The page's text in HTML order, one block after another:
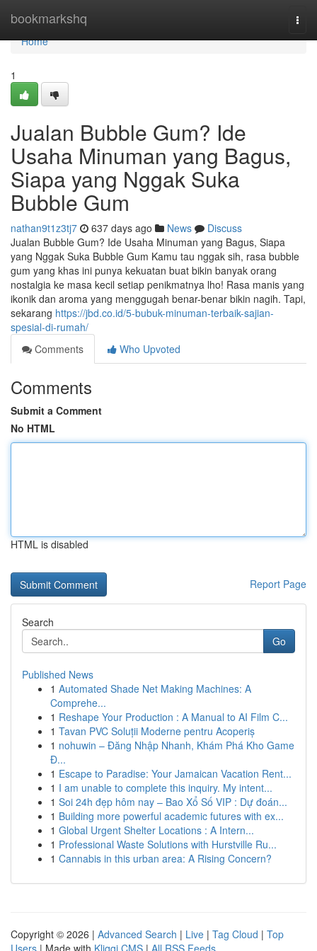
bookmarkshq
Home
Home
1
Jualan Bubble Gum? Ide
Usaha Minuman yang Bagus,
Siapa yang Nggak Suka
Bubble Gum
nathan9t1z3tj7 637 days ago News
Discuss
Jualan Bubble Gum? Ide Usaha Minuman yang Bagus, Siapa
yang Nggak Suka Bubble Gum Kamu tau nggak sih, rasa bubble
gum yang khas ini punya kekuatan buat bikin banyak orang
nostalgia ke masa kecil setiap penikmatnya lho! Rasa manis yang
ikonik dan aroma yang menggugah benar-benar bikin nagih. Tapi,
sekarang https://jbd.co.id/5-bubuk-minuman-terbaik-sajian-
spesial-di-rumah/
Comments
Who Upvoted
Comments
Submit a Comment
No HTML
HTML is disabled
Report Page
Search
Go
Published News
1 Automated Shade Net Making Machines: A
Comprehe...
1 Reshape Your Production : A Manual to AI Film C...
1 Tavan PVC Soluții Moderne pentru Acoperiș
1 nohuwin – Đăng Nhập Nhanh, Khám Phá Kho Game
Đ...
1 Escape to Paradise: Your Jamaican Vacation Rent...
1 I am unable to complete this inquiry. My intent...
1 Soi 24h đẹp hôm nay – Bao Xổ Số VIP : Dự đoán...
1 Building more powerful academic futures with ex...
1 Global Urgent Shelter Locations : A Intern...
1 Professional Waste Solutions with Hurstville Ru...
1 Cannabis in this urban area: A Rising Concern?
Copyright © 2026 | Advanced Search | Live | Tag Cloud | Top
Users | Made with Kliqqi CMS | All RSS Feeds